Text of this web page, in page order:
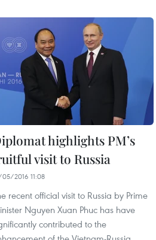
highlights PM’s
visit to Russia
05/2016 11:08
recent official visit to Russia by Prime
Nguyen Xuan Phuc has have
contributed to the